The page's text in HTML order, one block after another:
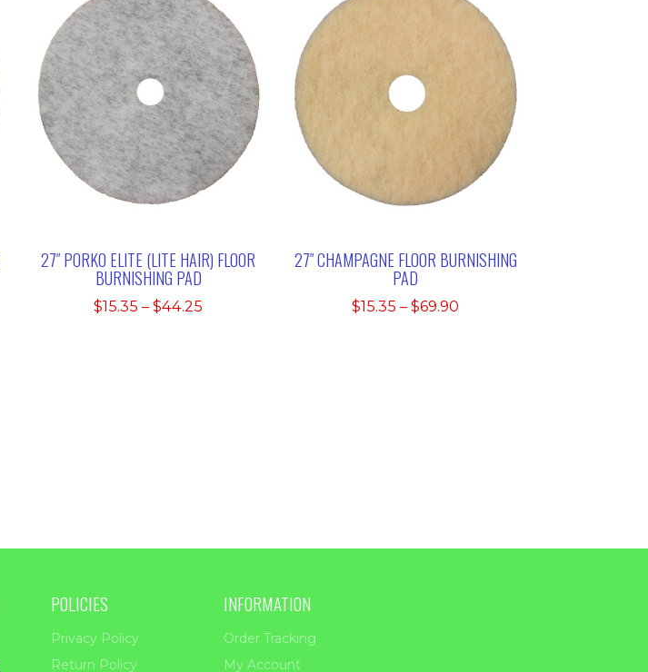
27″ PORKO ELITE (LITE HAIR) FLOOR
BURNISHING PAD
$15.35 – $44.25
27″ CHAMPAGNE FLOOR BURNISHING
PAD
$15.35 – $69.90
POLICIES
Privacy Policy
Return Policy
INFORMATION
Order Tracking
My Account